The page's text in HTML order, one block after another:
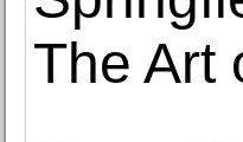
The Art